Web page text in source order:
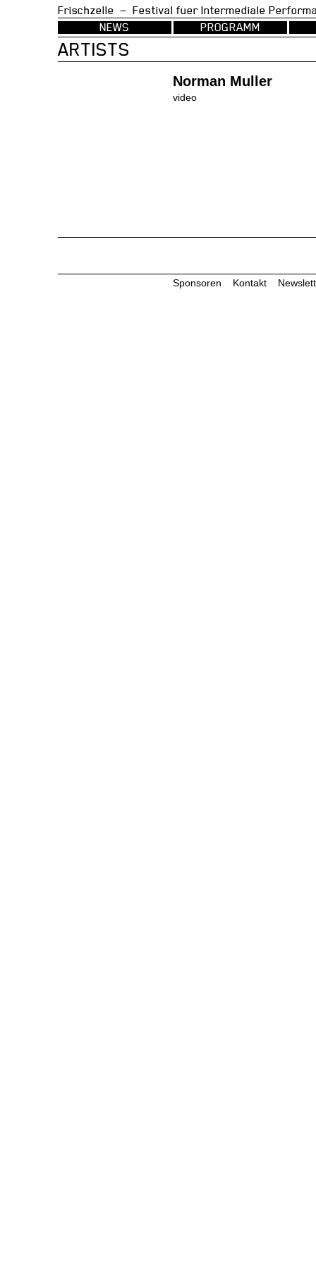
Frischzelle — Festival fuer
NEWS
PROGRAMM
ARTISTS
Norman Muller
video
Sponsoren Kontakt